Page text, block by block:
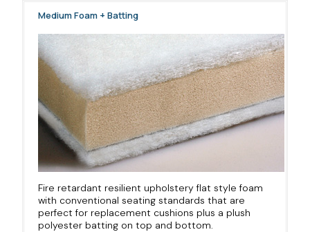
Medium Foam + Batting
Fire retardant resilient upholstery flat style foam
with conventional seating standards that are
perfect for replacement cushions plus a plush
polyester batting on top and bottom.